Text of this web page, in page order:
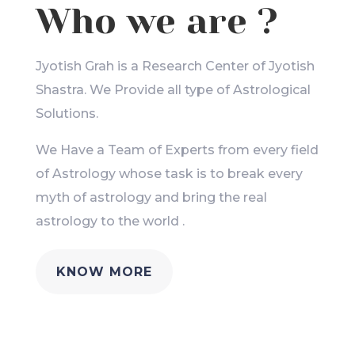
Who we are ?
Jyotish Grah is a Research Center of Jyotish
Shastra. We Provide all type of Astrological
Solutions.
We Have a Team of Experts from every field
of Astrology whose task is to break every
myth of astrology and bring the real
astrology to the world .
KNOW MORE